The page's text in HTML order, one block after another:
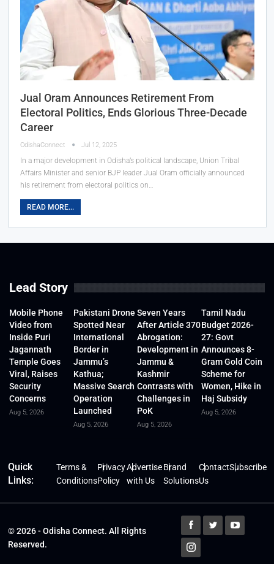
Jual Oram Announces Retirement From
Electoral Politics, Ends Glorious Three-Decade
Career
OdishaConnect Jul 12, 2025
In a major development in Odisha’s political landscape, Union Tribal
Affairs Minister and senior BJP leader Jual Oram officially announced
his retirement from electoral politics on…
READ MORE...
Lead Story
Mobile Phone
Video from
Inside Puri
Jagannath
Temple Goes
Viral, Raises
Security
Concerns
Aug 5, 2026
Pakistani Drone
Spotted Near
International
Border in
Jammu’s
Kathua;
Massive Search
Operation
Launched
Aug 5, 2026
Seven Years
After Article 370
Abrogation:
Development in
Jammu &
Kashmir
Contrasts with
Challenges in
PoK
Aug 5, 2026
Tamil Nadu
Budget 2026-
27: Govt
Announces 8-
Gram Gold Coin
Scheme for
Women, Hike in
Haj Subsidy
Aug 5, 2026
Quick
Links:
Terms &
Conditions
Privacy
Policy
Advertise
with Us
Brand
Solutions
Contact
Us
Subscribe
© 2026 - Odisha Connect. All Rights
Reserved.